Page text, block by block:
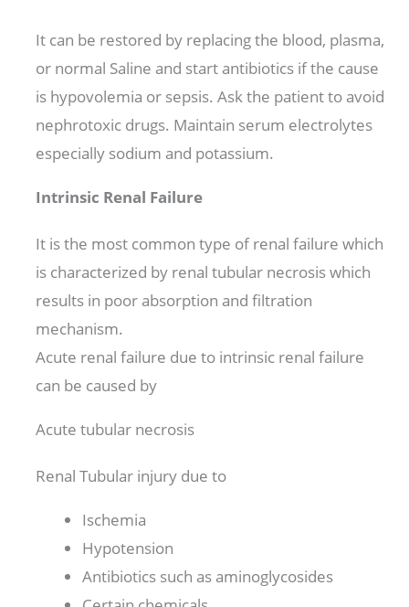
It can be restored by replacing the blood, plasma,
or normal Saline and start antibiotics if the cause
is hypovolemia or sepsis. Ask the patient to avoid
nephrotoxic drugs. Maintain serum electrolytes
especially sodium and potassium.
Intrinsic Renal Failure
It is the most common type of renal failure which
is characterized by renal tubular necrosis which
results in poor absorption and filtration
mechanism.
Acute renal failure due to intrinsic renal failure
can be caused by
Acute tubular necrosis
Renal Tubular injury due to
Ischemia
Hypotension
Antibiotics such as aminoglycosides